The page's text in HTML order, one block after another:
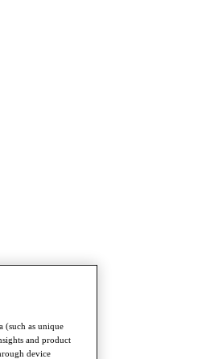
(such as unique
and product
device